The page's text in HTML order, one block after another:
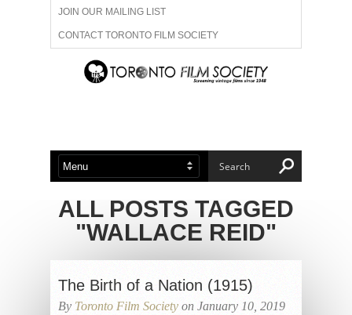
JOIN OUR MAILING LIST
CONTACT TORONTO FILM SOCIETY
ADVERTISE WITH US
ABOUT US MEMBERSHIP
ALL POSTS TAGGED
"WALLACE REID"
The Birth of a Nation (1915)
By Toronto Film Society on January 10, 2019